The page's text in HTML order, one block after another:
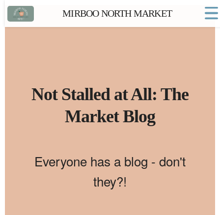
MIRBOO NORTH MARKET
Not Stalled at All: The
Market Blog
Everyone has a blog - don't
they?!